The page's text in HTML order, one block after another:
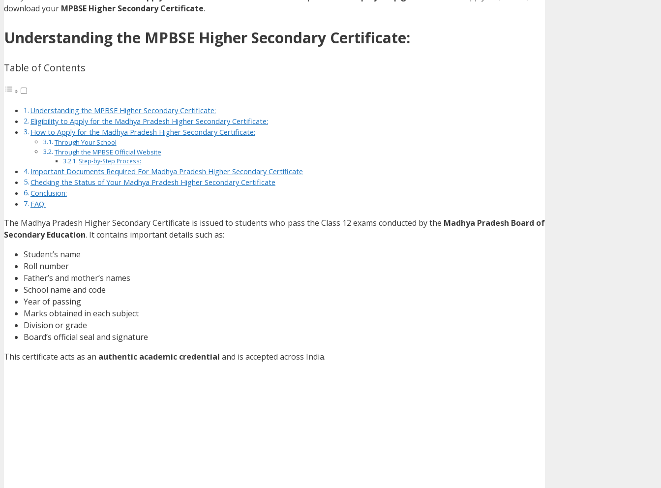
download your MPBSE Higher Secondary Certificate.
Understanding the MPBSE Higher Secondary Certificate:
Table of Contents
Understanding the MPBSE Higher Secondary Certificate:
Eligibility to Apply for the Madhya Pradesh Higher Secondary Certificate:
How to Apply for the Madhya Pradesh Higher Secondary Certificate:
Through Your School
Through the MPBSE Official Website
Step-by-Step Process:
Important Documents Required For Madhya Pradesh Higher Secondary Certificate
Checking the Status of Your Madhya Pradesh Higher Secondary Certificate
Conclusion:
FAQ:
The Madhya Pradesh Higher Secondary Certificate is issued to students who pass the Class 12 exams conducted by the Madhya Pradesh Board of
Secondary Education. It contains important details such as:
Student’s name
Roll number
Father’s and mother’s names
School name and code
Year of passing
Marks obtained in each subject
Division or grade
Board’s official seal and signature
This certificate acts as an authentic academic credential and is accepted across India.